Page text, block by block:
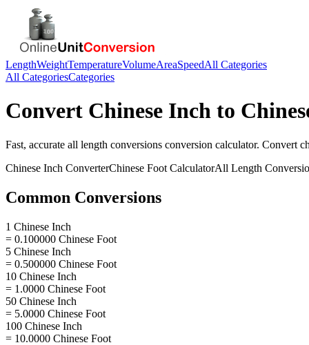
LengthWeightTemperatureVolumeAreaSpeedAll Categories
All CategoriesCategories
Convert Chinese Inch to
Fast, accurate all length conversions conversion calculator. Convert
Chinese Inch ConverterChinese Foot CalculatorAll Length
Common Conversions
1 Chinese Inch
= 0.100000 Chinese Foot
5 Chinese Inch
= 0.500000 Chinese Foot
10 Chinese Inch
= 1.0000 Chinese Foot
50 Chinese Inch
= 5.0000 Chinese Foot
100 Chinese Inch
= 10.0000 Chinese Foot